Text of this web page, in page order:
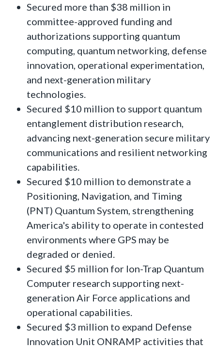
Secured more than $38 million in
committee-approved funding and
authorizations supporting quantum
computing, quantum networking, defense
innovation, operational experimentation,
and next-generation military
technologies.
Secured $10 million to support quantum
entanglement distribution research,
advancing next-generation secure military
communications and resilient networking
capabilities.
Secured $10 million to demonstrate a
Positioning, Navigation, and Timing
(PNT) Quantum System, strengthening
America's ability to operate in contested
environments where GPS may be
degraded or denied.
Secured $5 million for Ion-Trap Quantum
Computer research supporting next-
generation Air Force applications and
operational capabilities.
Secured $3 million to expand Defense
Innovation Unit ONRAMP activities that